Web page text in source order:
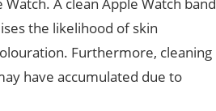
the likelihood of skin
Furthermore, cleaning
have accumulated due to